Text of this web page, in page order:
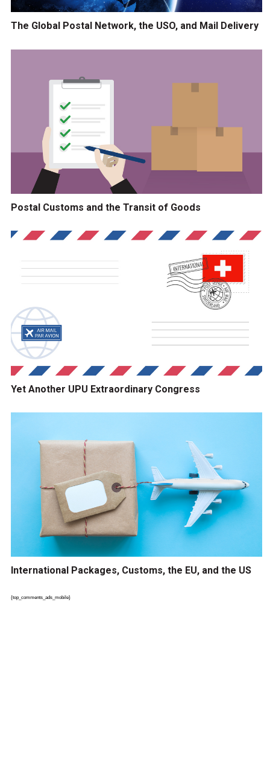
The Global Postal Network, the USO, and Mail Delivery
Postal Customs and the Transit of Goods
Yet Another UPU Extraordinary Congress
International Packages, Customs, the EU, and the US
{top_comments_ads_mobile}